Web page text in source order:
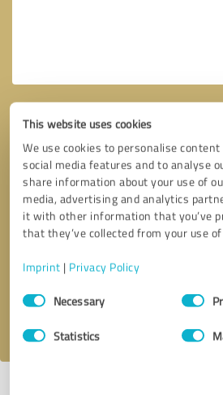
This website uses cookies
We use cookies to personalise
social media features and to analyse
share information about your use of
media, advertising and analytics
it with other information that you’ve
that they’ve collected from your use
Imprint | Privacy Policy
Consent
SelectionNecessary
Statistics
Callback request